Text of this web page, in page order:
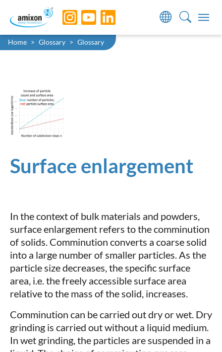
Skip to main navigation
Skip to main content
Skip to page footer
You are here:
Home Glossary Glossary
Surface enlargement
In the context of bulk materials and powders,
surface enlargement refers to the comminution
of solids. Comminution converts a coarse solid
into a large number of smaller particles. As the
particle size decreases, the specific surface
area, i.e. the freely accessible surface area
relative to the mass of the solid, increases.
Comminution can be carried out dry or wet. Dry
grinding is carried out without a liquid medium.
In wet grinding, the particles are suspended in a